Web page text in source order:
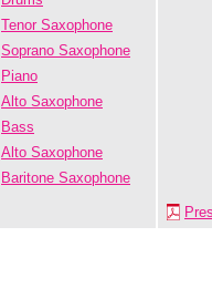
Tenor Saxophone
Soprano Saxophone
Piano
Alto Saxophone
Bass
Alto Saxophone
Baritone Saxophone